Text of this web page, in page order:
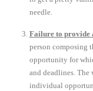
needle.
Failure to provide
person composing
opportunity for
and deadlines.
individual